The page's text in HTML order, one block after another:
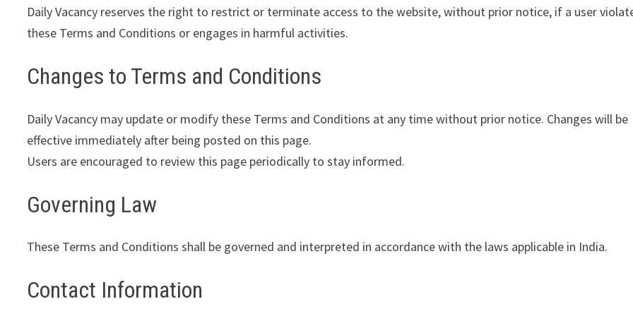
Daily Vacancy reserves the right to restrict or terminate access to the website, without prior notice, if a user
these Terms and Conditions or engages in harmful activities.
Changes to Terms and Conditions
Daily Vacancy may update or modify these Terms and Conditions at any time without prior notice. Changes will be
effective immediately after being posted on this page.
Users are encouraged to review this page periodically to stay informed.
Governing Law
These Terms and Conditions shall be governed and interpreted in accordance with the laws applicable in India.
Contact Information